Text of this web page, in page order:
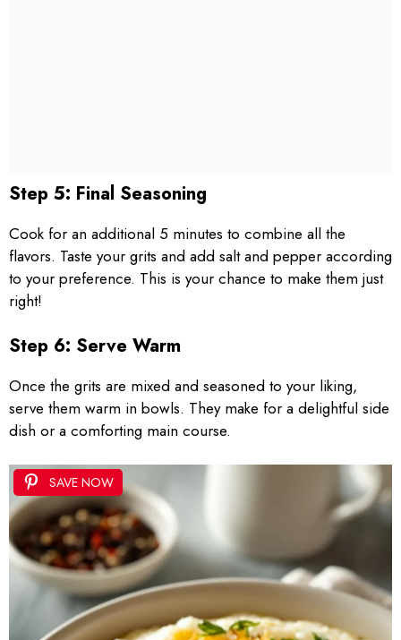
Step 5: Final Seasoning
Cook for an additional 5 minutes to combine all the
flavors. Taste your grits and add salt and pepper according
to your preference. This is your chance to make them just
right!
Step 6: Serve Warm
Once the grits are mixed and seasoned to your liking,
serve them warm in bowls. They make for a delightful side
dish or a comforting main course.
SAVE NOW